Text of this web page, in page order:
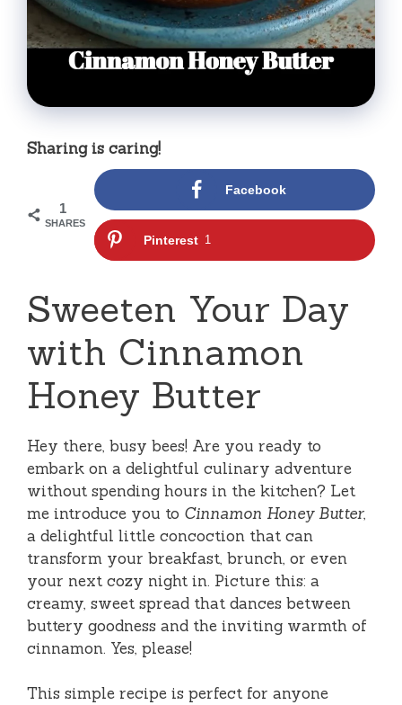
Sharing is caring!
1
SHARES
Facebook
Pinterest 1
Sweeten Your Day
with Cinnamon
Honey Butter
Hey there, busy bees! Are you ready to
embark on a delightful culinary adventure
without spending hours in the kitchen? Let
me introduce you to Cinnamon Honey Butter,
a delightful little concoction that can
transform your breakfast, brunch, or even
your next cozy night in. Picture this: a
creamy, sweet spread that dances between
buttery goodness and the inviting warmth of
cinnamon. Yes, please!
This simple recipe is perfect for anyone